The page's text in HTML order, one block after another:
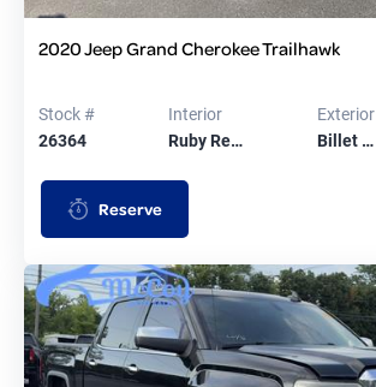
2020 Jeep Grand Cherokee Trailhawk
Stock #
26364
Interior
Ruby Re…
Exterior
Billet …
Reserve